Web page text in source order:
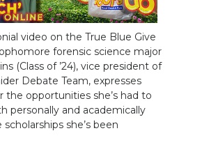
video on the True Blue Give
forensic science major
(Class of ’24), vice president of
Debate Team, expresses
the opportunities she’s had to
personally and academically
she’s been